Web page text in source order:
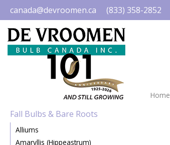
to
content
Home
canada@devroomen.ca (833) 358-2852
Fall Bulbs & Bare Roots
Alliums
Amaryllis (Hippeastrum)